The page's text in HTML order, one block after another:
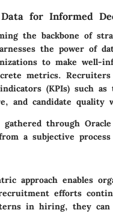
for Informed
the backbone of
the power of
to make well-
metrics.
(KPIs) such
and candidate quality
through
a subjective
approach enables
efforts
in hiring, they